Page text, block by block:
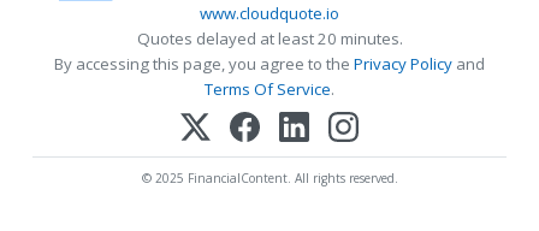
www.cloudquote.io
Quotes delayed at least 20 minutes.
By accessing this page, you agree to the Privacy Policy and
Terms Of Service.
© 2025 FinancialContent. All rights reserved.